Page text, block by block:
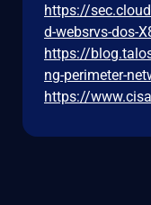
https://
d-websrvs-dos-
https://
ng-perimeter-
https://